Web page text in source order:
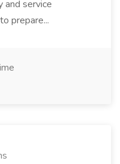
and service
prepare...